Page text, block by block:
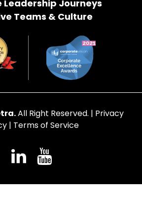
Leadership Journeys
Teams & Culture
All Right Reserved. | Privacy
| Terms of Service